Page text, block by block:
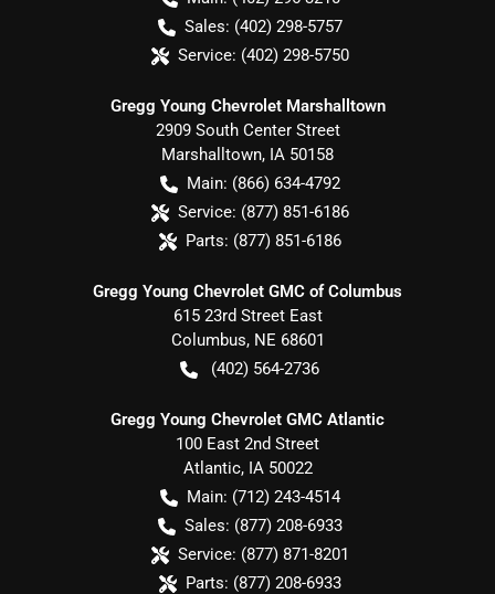
Sales: (402) 298-5757
Service: (402) 298-5750
Gregg Young Chevrolet Marshalltown
2909 South Center Street
Marshalltown, IA 50158
Main: (866) 634-4792
Service: (877) 851-6186
Parts: (877) 851-6186
Gregg Young Chevrolet GMC of Columbus
615 23rd Street East
Columbus, NE 68601
(402) 564-2736
Gregg Young Chevrolet GMC Atlantic
100 East 2nd Street
Atlantic, IA 50022
Main: (712) 243-4514
Sales: (877) 208-6933
Service: (877) 871-8201
Parts: (877) 208-6933